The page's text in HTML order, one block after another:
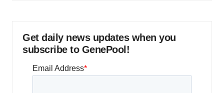
Get daily news updates when you
subscribe to GenePool!